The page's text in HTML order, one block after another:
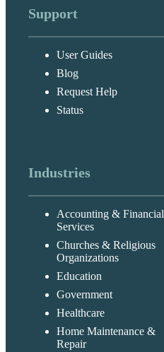
Support
User Guides
Blog
Request Help
Status
Industries
Accounting & Financial
Services
Churches & Religious
Organizations
Education
Government
Healthcare
Home Maintenance &
Repair